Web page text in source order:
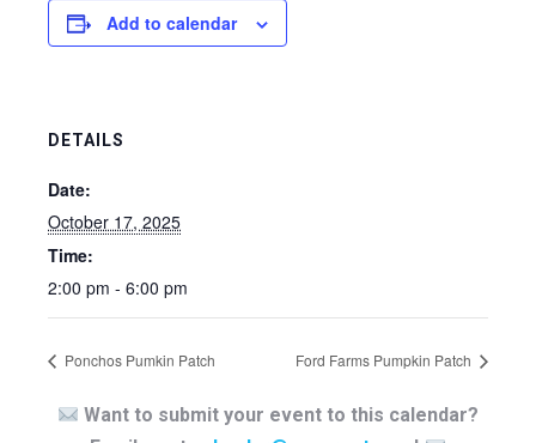
Add to calendar
DETAILS
Date:
October 17, 2025
Time:
2:00 pm - 6:00 pm
Ponchos Pumkin Patch Ford Farms Pumpkin Patch
Want to submit your event to this calendar?